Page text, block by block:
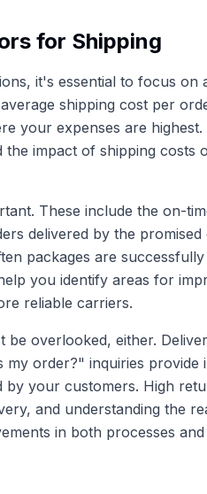
for Shipping
it's essential to focus on
shipping cost per
your expenses are highest.
impact of shipping costs
These include the on-
delivered by the
packages are
you identify areas for
reliable carriers.
overlooked, either.
order?" inquiries provide
your customers. High
and understanding the
in both processes